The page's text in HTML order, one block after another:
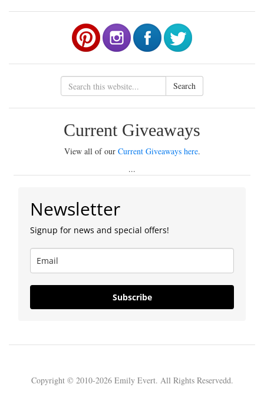
Search
Current Giveaways
View all of our Current Giveaways here.
...
Newsletter
Signup for news and special offers!
Subscribe
Copyright © 2010-2026 Emily Evert. All Rights Reservedd.